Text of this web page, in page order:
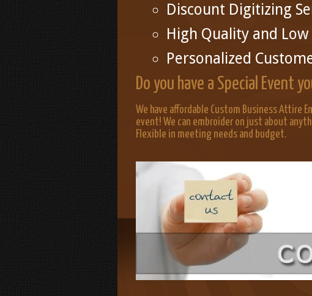
Discount Digitizing
High Quality and Low
Personalized
Do you have a Special Event
We have affordable Custom Business Attire
event! We can embroider on just about
Flexible in meeting needs and budget.